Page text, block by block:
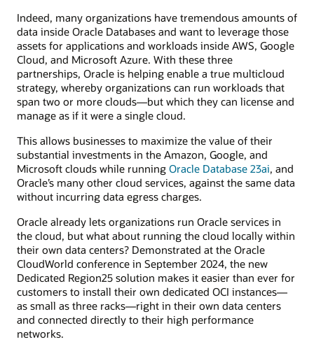
Indeed, many organizations have tremendous amounts of
data inside Oracle Databases and want to leverage those
assets for applications and workloads inside AWS, Google
Cloud, and Microsoft Azure. With these three
partnerships, Oracle is helping enable a true multicloud
strategy, whereby organizations can run workloads that
span two or more clouds—but which they can license and
manage as if it were a single cloud.
This allows businesses to maximize the value of their
substantial investments in the Amazon, Google, and
Microsoft clouds while running Oracle Database 23ai, and
Oracle’s many other cloud services, against the same data
without incurring data egress charges.
Oracle already lets organizations run Oracle services in
the cloud, but what about running the cloud locally within
their own data centers? Demonstrated at the Oracle
CloudWorld conference in September 2024, the new
Dedicated Region25 solution makes it easier than ever for
customers to install their own dedicated OCI instances—
as small as three racks—right in their own data centers
and connected directly to their high performance
networks.